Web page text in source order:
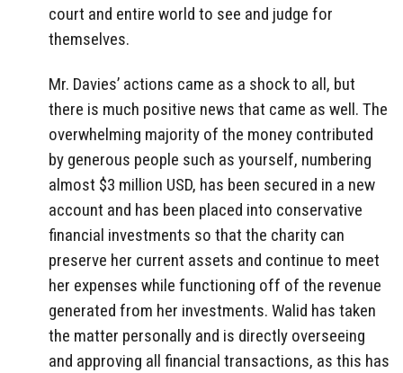
court and entire world to see and judge for
themselves.
Mr. Davies’ actions came as a shock to all, but
there is much positive news that came as well. The
overwhelming majority of the money contributed
by generous people such as yourself, numbering
almost $3 million USD, has been secured in a new
account and has been placed into conservative
financial investments so that the charity can
preserve her current assets and continue to meet
her expenses while functioning off of the revenue
generated from her investments. Walid has taken
the matter personally and is directly overseeing
and approving all financial transactions, as this has